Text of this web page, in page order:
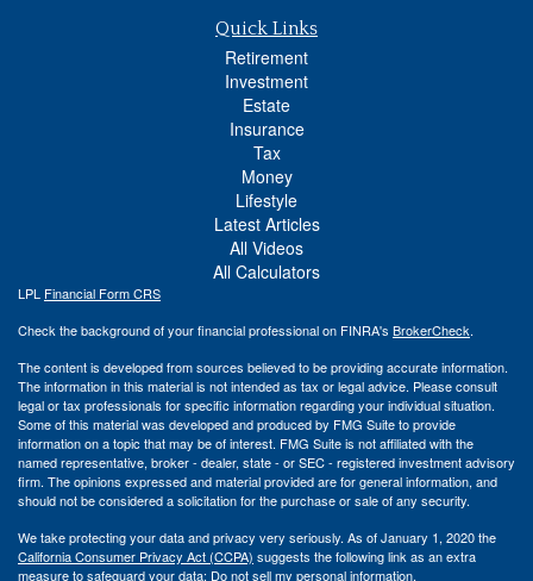
Quick Links
Retirement
Investment
Estate
Insurance
Tax
Money
Lifestyle
Latest Articles
All Videos
All Calculators
LPL Financial Form CRS
Check the background of your financial professional on FINRA's BrokerCheck.
The content is developed from sources believed to be providing accurate information.
The information in this material is not intended as tax or legal advice. Please consult
legal or tax professionals for specific information regarding your individual situation.
Some of this material was developed and produced by FMG Suite to provide
information on a topic that may be of interest. FMG Suite is not affiliated with the
named representative, broker - dealer, state - or SEC - registered investment advisory
firm. The opinions expressed and material provided are for general information, and
should not be considered a solicitation for the purchase or sale of any security.
We take protecting your data and privacy very seriously. As of January 1, 2020 the
California Consumer Privacy Act (CCPA) suggests the following link as an extra
measure to safeguard your data: Do not sell my personal information.